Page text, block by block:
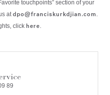
touchpoints” section of your
atdpo@franciskurkdjian.com.
click here.
89